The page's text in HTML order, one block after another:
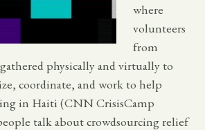
where
volunteers
from
physically and virtually to
coordinate, and work to help
in Haiti (CNN CrisisCamp
talk about crowdsourcing relief